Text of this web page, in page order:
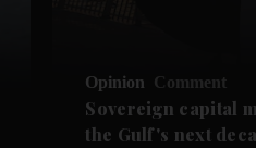
Opinion Comment
Sovereign capital
the Gulf's next